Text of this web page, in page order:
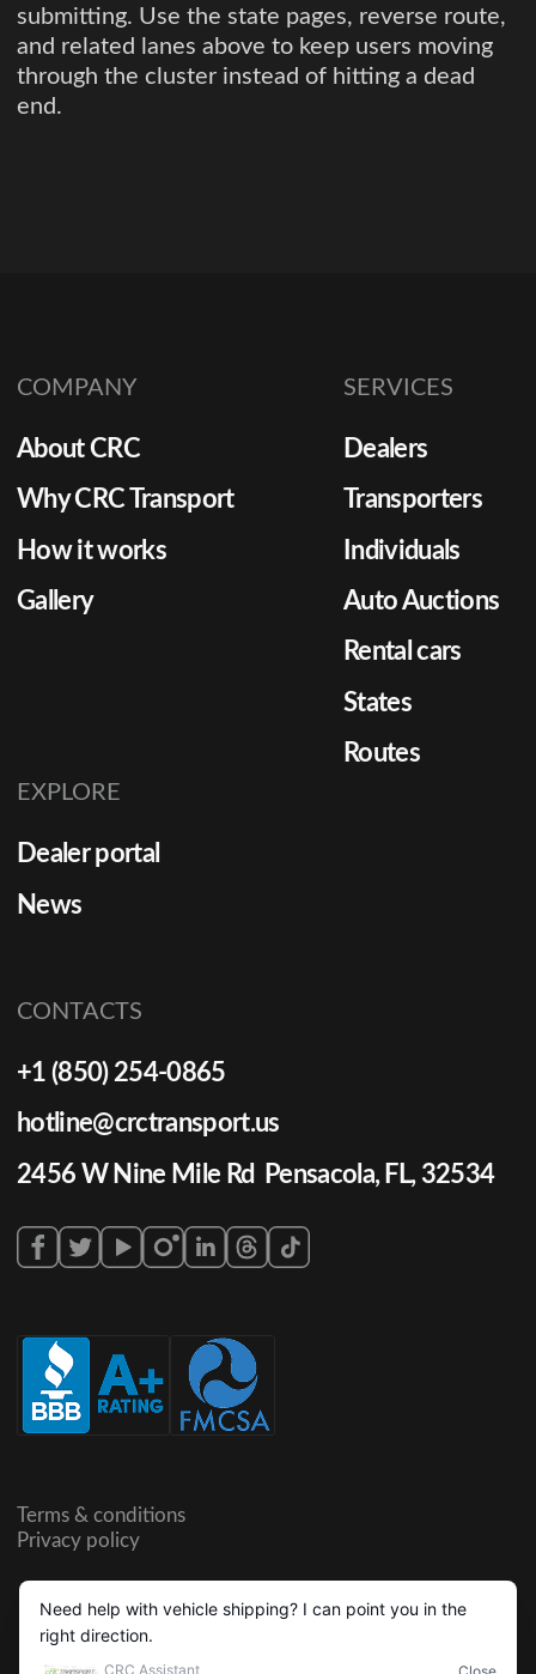
submitting. Use the state pages, reverse route,
and related lanes above to keep users moving
through the cluster instead of hitting a dead
end.
COMPANY
About CRC
Why CRC Transport
How it works
Gallery
SERVICES
Dealers
Transporters
Individuals
Auto Auctions
Rental cars
States
Routes
EXPLORE
Dealer portal
News
CONTACTS
+1 (850) 254-0865
hotline@crctransport.us
2456 W Nine Mile Rd Pensacola, FL, 32534
Terms & conditions
Privacy policy